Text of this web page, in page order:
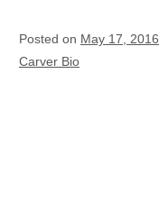
Posted on May 17, 2016
Carver Bio